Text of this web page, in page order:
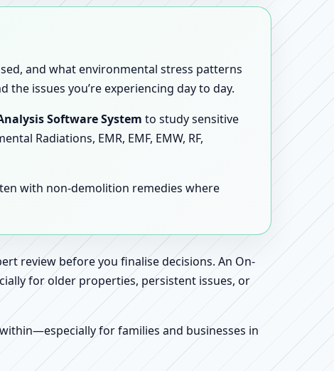
and what environmental stress patterns
issues you’re experiencing day to day.
Software System to study sensitive
Radiations, EMR, EMF, EMW, RF,
with non-demolition remedies where
review before you finalise decisions. An On-
for older properties, persistent issues, or
for families and businesses in